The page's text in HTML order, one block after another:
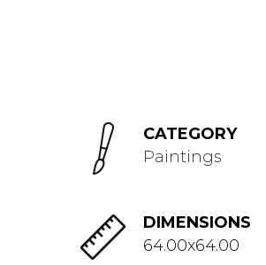
CATEGORY
Paintings
DIMENSIONS
64.00x64.00